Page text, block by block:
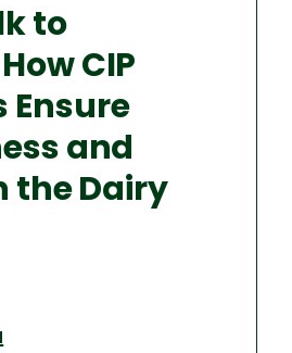
to
CIP
Ensure
and
the Dairy